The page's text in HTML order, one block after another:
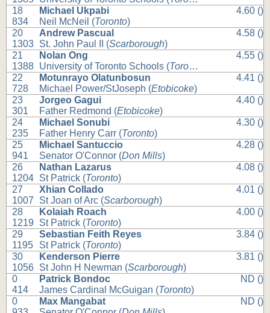
18
834
Michael Ukpabi
Neil McNeil (Toronto)
4.60 ()
20
1303
Andrew Pascual
St. John Paul II (Scarborough)
4.58 ()
21
1388
Nolan Ong
University of Toronto Schools (Toronto
4.55 ()
22
728
Motunrayo Olatunbosun
Michael Power/StJoseph (Etobicoke)
4.41 ()
23
301
Jorgeo Gagui
Father Redmond (Etobicoke)
4.40 ()
24
235
Michael Sonubi
Father Henry Carr (Toronto)
4.30 ()
25
941
Michael Santuccio
Senator O'Connor (Don Mills)
4.28 ()
26
1204
Nathan Lazarus
St Patrick (Toronto)
4.08 ()
27
1007
Xhian Collado
St Joan of Arc (Scarborough)
4.01 ()
28
1219
Kolaiah Roach
St Patrick (Toronto)
4.00 ()
29
1195
Sebastian Feith Reyes
St Patrick (Toronto)
3.84 ()
30
1056
Kenderson Pierre
St John H Newman (Scarborough)
3.81 ()
0
414
Patrick Bondoc
James Cardinal McGuigan (Toronto)
ND ()
0
Max Mangabat
ND ()